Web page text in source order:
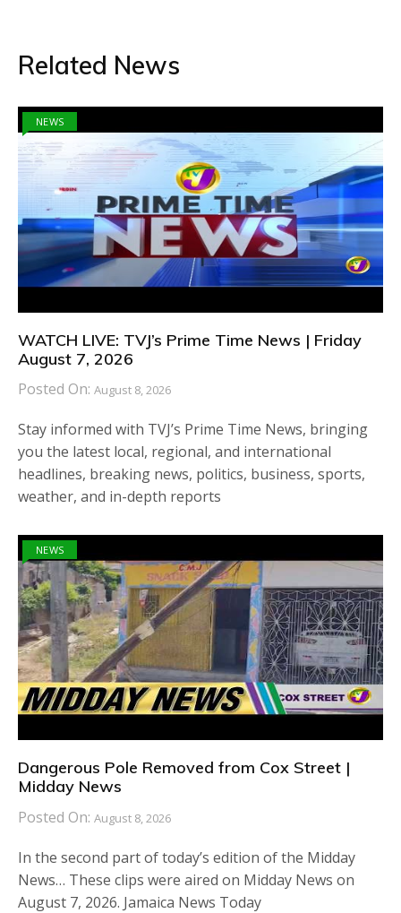
Related News
NEWS
WATCH LIVE: TVJ’s Prime Time News | Friday
August 7, 2026
Posted On: August 8, 2026
Stay informed with TVJ’s Prime Time News, bringing
you the latest local, regional, and international
headlines, breaking news, politics, business, sports,
weather, and in-depth reports
NEWS
Dangerous Pole Removed from Cox Street |
Midday News
Posted On: August 8, 2026
In the second part of today’s edition of the Midday
News… These clips were aired on Midday News on
August 7, 2026. Jamaica News Today